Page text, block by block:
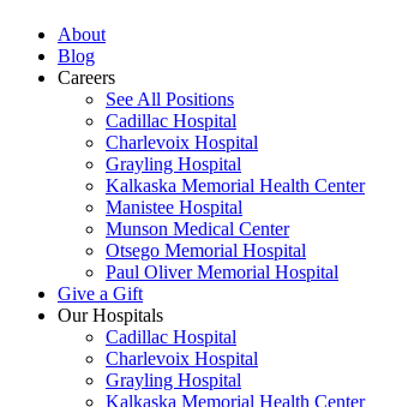
About
Blog
Careers
See All Positions
Cadillac Hospital
Charlevoix Hospital
Grayling Hospital
Kalkaska Memorial Health Center
Manistee Hospital
Munson Medical Center
Otsego Memorial Hospital
Paul Oliver Memorial Hospital
Give a Gift
Our Hospitals
Cadillac Hospital
Charlevoix Hospital
Grayling Hospital
Kalkaska Memorial Health Center